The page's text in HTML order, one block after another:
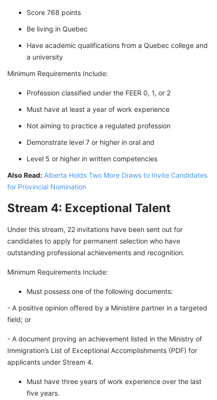
Score 768 points
Be living in Quebec
Have academic qualifications from a Quebec college and
a university
Minimum Requirements Include:
Profession classified under the FEER 0, 1, or 2
Must have at least a year of work experience
Not aiming to practice a regulated profession
Demonstrate level 7 or higher in oral and
Level 5 or higher in written competencies
Also Read: Alberta Holds Two More Draws to Invite Candidates
for Provincial Nomination
Stream 4: Exceptional Talent
Under this stream, 22 invitations have been sent out for
candidates to apply for permanent selection who have
outstanding professional achievements and recognition.
Minimum Requirements Include:
Must possess one of the following documents:
- A positive opinion offered by a Ministère partner in a targeted
field; or
- A document proving an achievement listed in the Ministry of
Immigration’s List of Exceptional Accomplishments (PDF) for
applicants under Stream 4.
Must have three years of work experience over the last
five years.